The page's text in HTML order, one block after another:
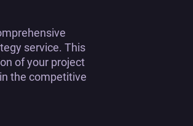
service. This
of your project
the competitive